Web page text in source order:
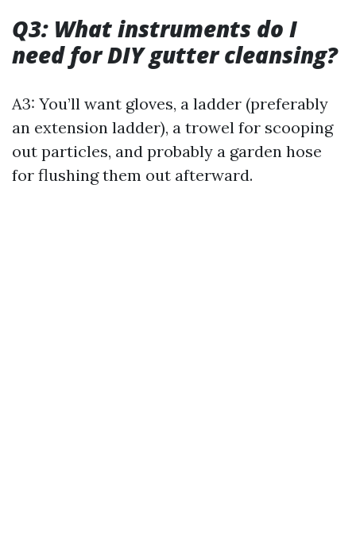
Q3: What instruments do I
need for DIY gutter cleansing?
A3: You’ll want gloves, a ladder (preferably
an extension ladder), a trowel for scooping
out particles, and probably a garden hose
for flushing them out afterward.